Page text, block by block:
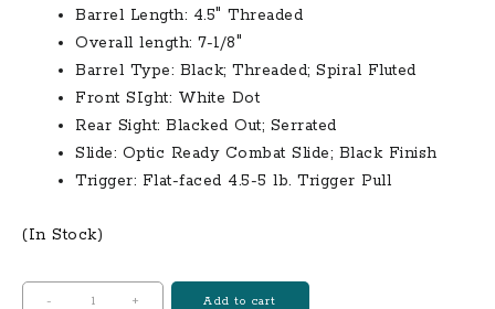
Barrel Length: 4.5″ Threaded
Overall length: 7-1/8″
Barrel Type: Black; Threaded; Spiral Fluted
Front SIght: White Dot
Rear Sight: Blacked Out; Serrated
Slide: Optic Ready Combat Slide; Black Finish
Trigger: Flat-faced 4.5-5 lb. Trigger Pull
(In Stock)
-
Shadow
+ Add to cart